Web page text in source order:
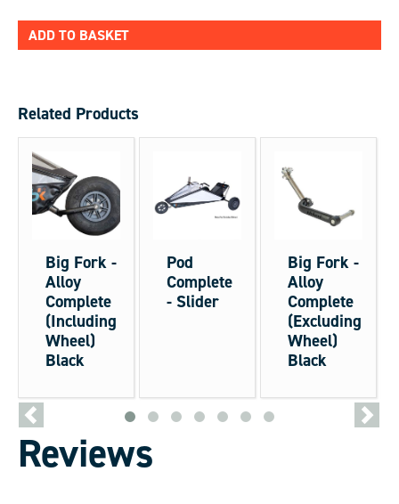
ADD TO BASKET
Related Products
Big Fork -
Alloy
Complete
(Including
Wheel)
Black
Pod
Complete
- Slider
Big Fork -
Alloy
Complete
(Excluding
Wheel)
Black
< >
Reviews